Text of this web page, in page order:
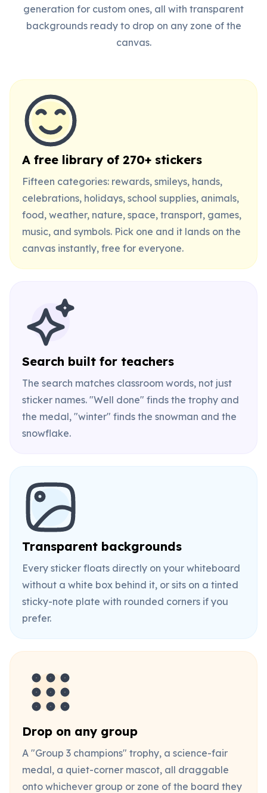
generation for custom ones, all with transparent
backgrounds ready to drop on any zone of the
canvas.
A free library of 270+ stickers
Fifteen categories: rewards, smileys, hands,
celebrations, holidays, school supplies, animals,
food, weather, nature, space, transport, games,
music, and symbols. Pick one and it lands on the
canvas instantly, free for everyone.
Search built for teachers
The search matches classroom words, not just
sticker names. "Well done" finds the trophy and
the medal, "winter" finds the snowman and the
snowflake.
Transparent backgrounds
Every sticker floats directly on your whiteboard
without a white box behind it, or sits on a tinted
sticky-note plate with rounded corners if you
prefer.
Drop on any group
A "Group 3 champions" trophy, a science-fair
medal, a quiet-corner mascot, all draggable
onto whichever group or zone of the board they